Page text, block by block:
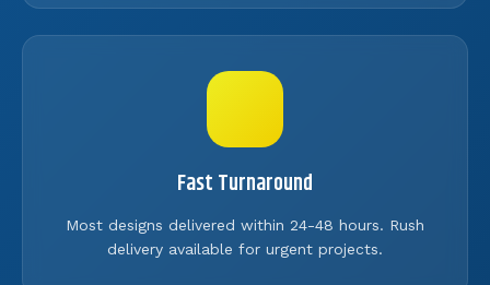
Fast Turnaround
Most designs delivered within 24-48 hours. Rush
delivery available for urgent projects.